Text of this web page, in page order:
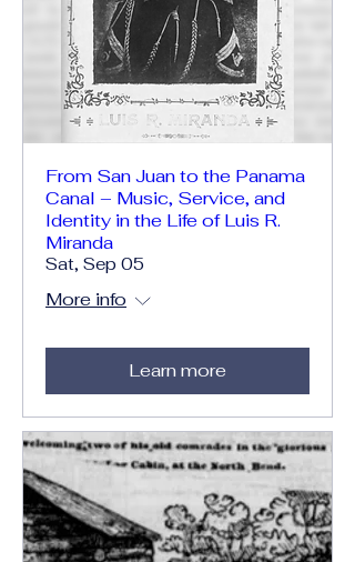
From San Juan to the Panama
Canal – Music, Service, and
Identity in the Life of Luis R.
Miranda
Sat, Sep 05
More info
Learn more